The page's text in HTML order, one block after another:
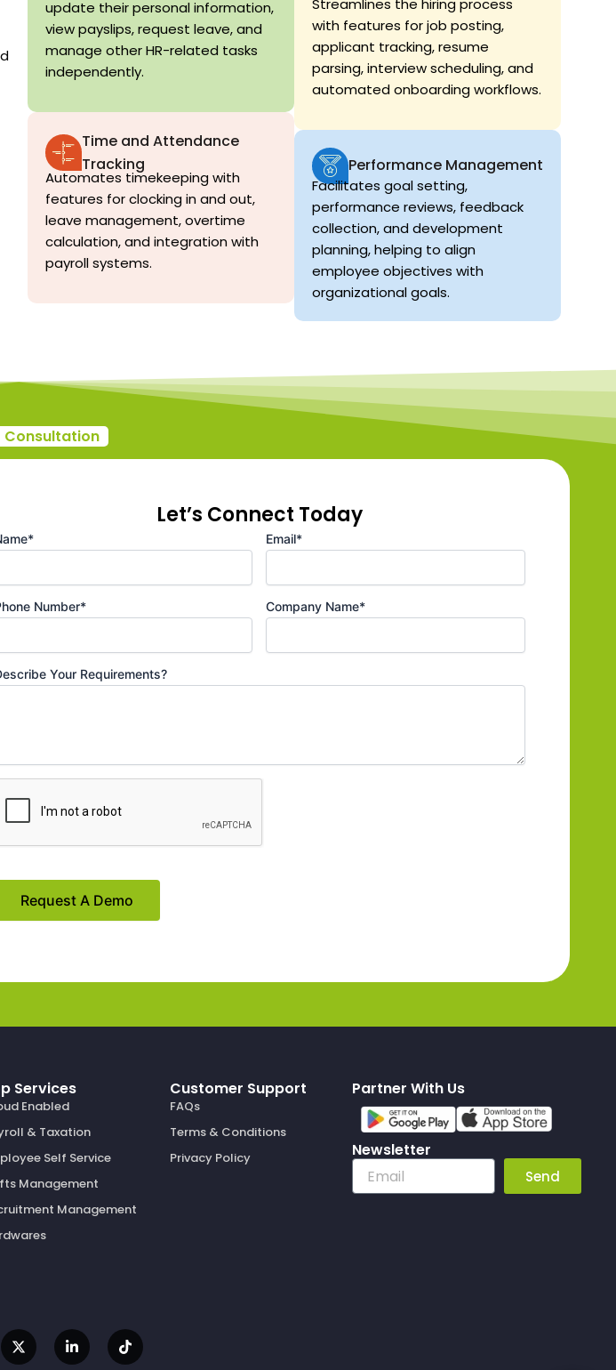
update their personal information,
view payslips, request leave, and
manage other HR-related tasks
independently.
with features for job posting,
applicant tracking, resume
parsing, interview scheduling, and
automated onboarding workflows.
Time and Attendance
Tracking
Automates timekeeping with
features for clocking in and out,
leave management, overtime
calculation, and integration with
payroll systems.
Performance Management
Facilitates goal setting,
performance reviews, feedback
collection, and development
planning, helping to align
employee objectives with
organizational goals.
Consultation
Let’s Connect Today
Email*
Number* Company Name*
Your Requirements?
Services
Enabled
& Taxation
Self Service
Management
Management
Customer Support
FAQs
Terms & Conditions
Privacy Policy
Partner With Us
Newsletter
Email
Send
X
-
t
L
i
n
T
i
k